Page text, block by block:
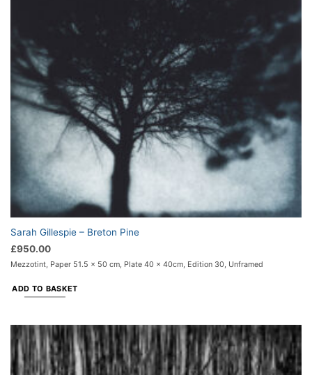
Sarah Gillespie – Breton Pine
£950.00
Mezzotint, Paper 51.5 x 50 cm, Plate 40 x 40cm, Edition 30, Unframed
ADD TO BASKET